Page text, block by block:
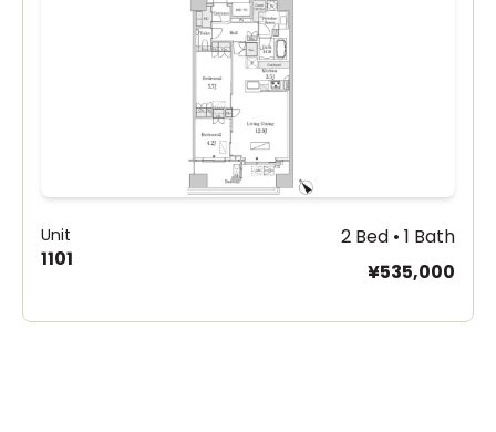
Unit
1101
2 Bed • 1 Bath
¥535,000